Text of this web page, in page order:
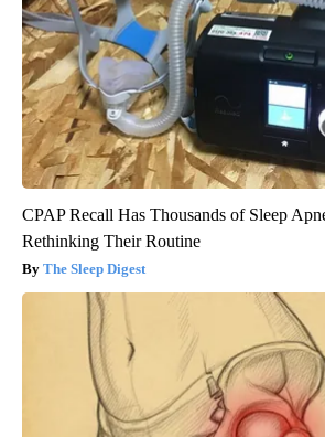
CPAP Recall Has Thousands of Sleep
Rethinking Their Routine
The Sleep Digest